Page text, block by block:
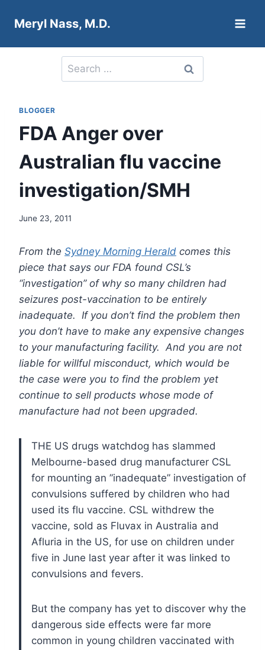
Meryl Nass, M.D.
Search
for:
BLOGGER
FDA Anger over
Australian flu vaccine
investigation/SMH
June 23, 2011
From the Sydney Morning Herald comes this
piece that says our FDA found CSL’s
“investigation” of why so many children had
seizures post-vaccination to be entirely
inadequate. If you don’t find the problem then
you don’t have to make any expensive changes
to your manufacturing facility. And you are not
liable for willful misconduct, which would be
the case were you to find the problem yet
continue to sell products whose mode of
manufacture had not been upgraded.
THE US drugs watchdog has slammed
Melbourne-based drug manufacturer CSL
for mounting an ”inadequate” investigation of
convulsions suffered by children who had
used its flu vaccine. CSL withdrew the
vaccine, sold as Fluvax in Australia and
Afluria in the US, for use on children under
five in June last year after it was linked to
convulsions and fevers.
But the company has yet to discover why the
dangerous side effects were far more
common in young children vaccinated with